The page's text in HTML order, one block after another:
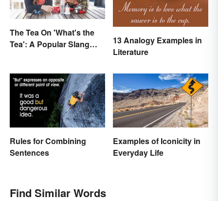
The Tea On 'What's the
Tea': A Popular Slang
13 Analogy Examples in
Literature
Rules for Combining
Sentences
Examples of Iconicity in
Everyday Life
Find Similar Words